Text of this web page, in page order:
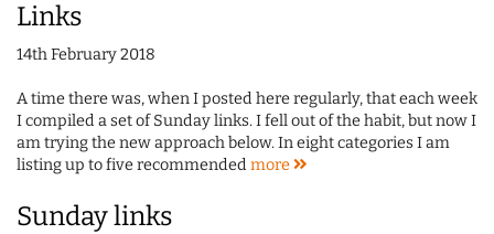
Links
14th February 2018
A time there was, when I posted here regularly, that each week
I compiled a set of Sunday links. I fell out of the habit, but now I
am trying the new approach below. In eight categories I am
listing up to five recommendedmore
Sunday links